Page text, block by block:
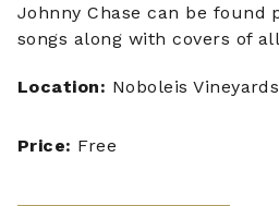
Johnny Chase can be found
songs along with covers of
Location: Noboleis Vineyards
Price: Free